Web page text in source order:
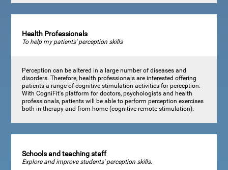
Health Professionals
To help my patients' perception skills
Perception can be altered in a large number of diseases and
disorders. Therefore, health professionals are interested offering
patients a range of cognitive stimulation activities for perception.
With CogniFit's platform for doctors, psychologists and health
professionals, patients will be able to perform perception exercises
both in therapy and from home (cognitive remote stimulation).
Schools and teaching staff
Explore and improve students' perception skills.